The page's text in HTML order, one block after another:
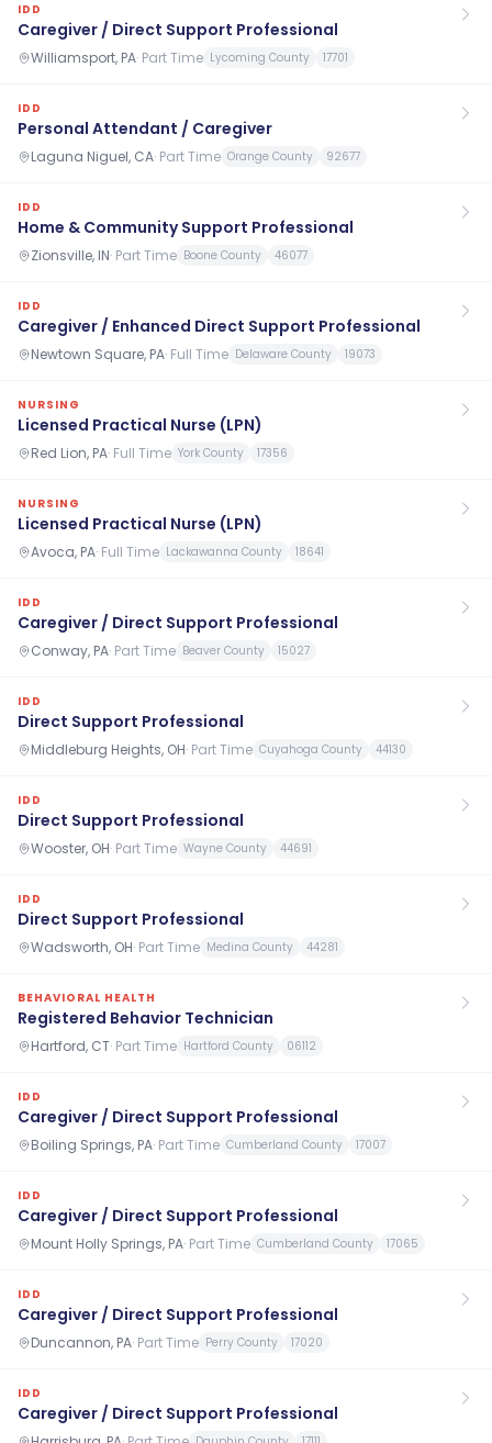
IDD
Caregiver / Direct Support Professional
Williamsport, PA· Part Time Lycoming County 17701
IDD
Personal Attendant / Caregiver
Laguna Niguel, CA· Part Time Orange County 92677
IDD
Home & Community Support Professional
Zionsville, IN· Part Time Boone County 46077
IDD
Caregiver / Enhanced Direct Support Professional
Newtown Square, PA· Full Time Delaware County 19073
NURSING
Licensed Practical Nurse (LPN)
Red Lion, PA· Full Time York County 17356
NURSING
Licensed Practical Nurse (LPN)
Avoca, PA· Full Time Lackawanna County 18641
IDD
Caregiver / Direct Support Professional
Conway, PA· Part Time Beaver County 15027
IDD
Direct Support Professional
Middleburg Heights, OH· Part Time Cuyahoga County 44130
IDD
Direct Support Professional
Wooster, OH· Part Time Wayne County 44691
IDD
Direct Support Professional
Wadsworth, OH· Part Time Medina County 44281
BEHAVIORAL HEALTH
Registered Behavior Technician
Hartford, CT· Part Time Hartford County 06112
IDD
Caregiver / Direct Support Professional
Boiling Springs, PA· Part Time Cumberland County 17007
IDD
Caregiver / Direct Support Professional
Mount Holly Springs, PA· Part Time Cumberland County 17065
IDD
Caregiver / Direct Support Professional
Duncannon, PA· Part Time Perry County 17020
IDD
Caregiver / Direct Support Professional